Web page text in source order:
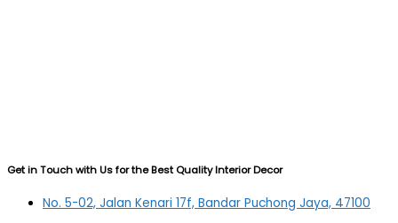
Get in Touch with Us for the Best Quality Interior Decor
No. 5-02, Jalan Kenari 17f, Bandar Puchong Jaya, 47100